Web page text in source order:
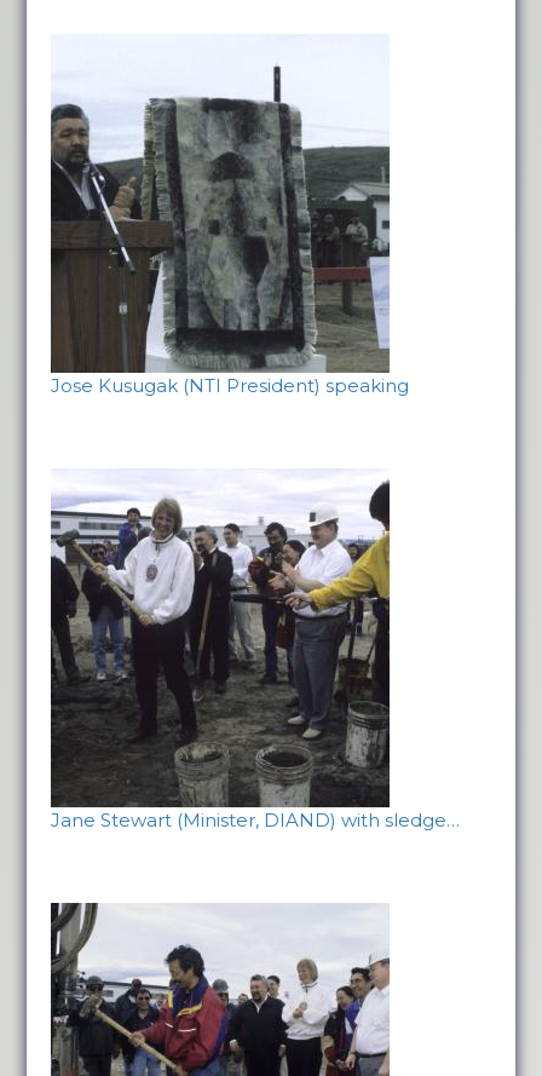
Jose Kusugak (NTI President) speaking
Jane Stewart (Minister, DIAND) with sledge…